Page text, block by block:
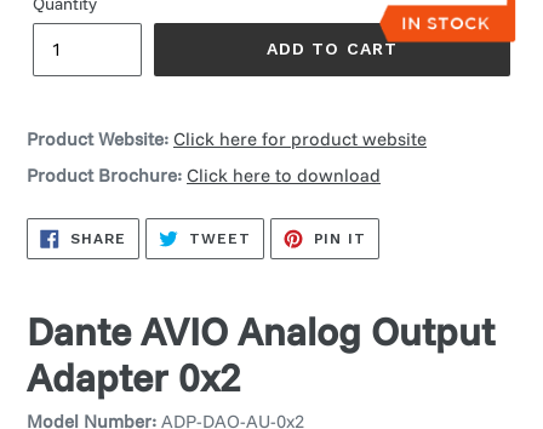
ADD TO CART
Product Website: Click here for product website
Product Brochure: Click here to download
SHARE SHARE
FACEBOOK
TWEET TWEET
TWITTER
PIN IT
PINTEREST
Dante AVIO Analog Output
Adapter 0x2
Model Number: ADP-DAO-AU-0x2